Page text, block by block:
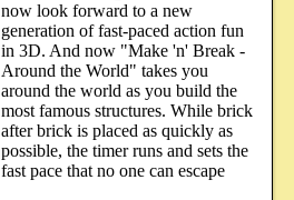
now look forward to a new
generation of fast-paced action fun
in 3D. And now "Make 'n' Break -
Around the World" takes you
around the world as you build the
most famous structures. While brick
after brick is placed as quickly as
possible, the timer runs and sets the
fast pace that no one can escape